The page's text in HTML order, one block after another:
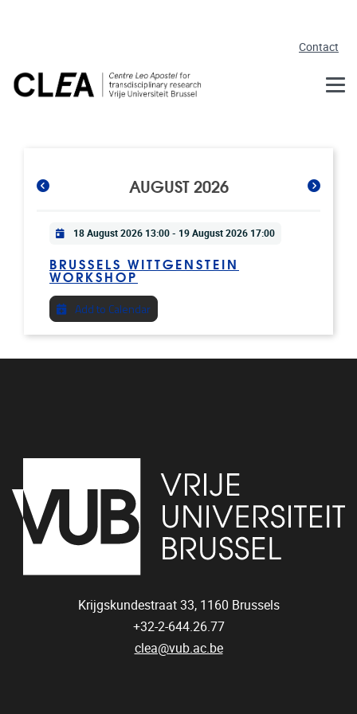
Contact
AUGUST 2026
Practical info
18 August 2026 13:00 - 19 August 2026 17:00
BRUSSELS WITTGENSTEIN
WORKSHOP
Add to Calendar
Krijgskundestraat 33, 1160 Brussels
+32-2-644.26.77
clea@vub.ac.be